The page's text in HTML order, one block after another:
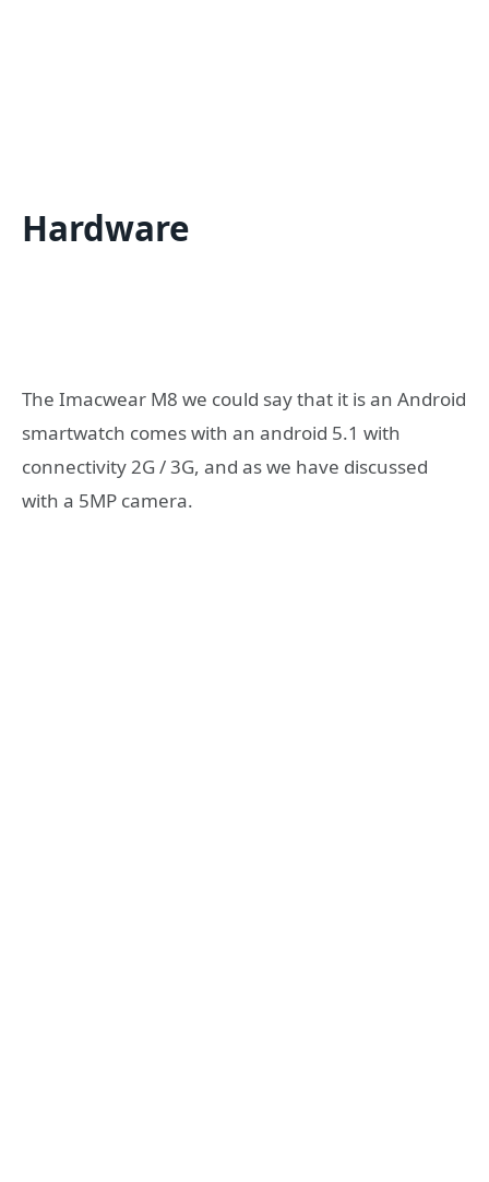
Hardware
The Imacwear M8 we could say that it is an Android
smartwatch comes with an android 5.1 with
connectivity 2G / 3G, and as we have discussed
with a 5MP camera.